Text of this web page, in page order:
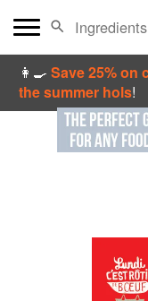
👩‍🍳Save 25% on
the summer hols!